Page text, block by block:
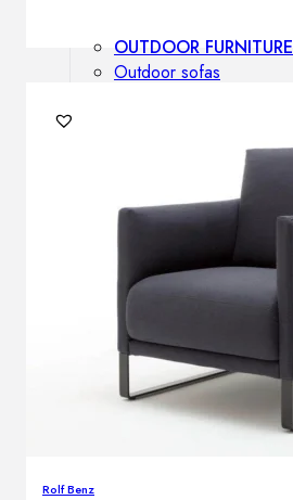
OUTDOOR FURNITURE
Outdoor sofas
Outdoor side tables
Outdoor bar chairs
Outdoor beds
OUTDOOR LIGHTING
Outdoor pendant lamps
Outdoor ceiling lamps
Outdoor wall lamps
Outdoor floor lamps
Bollard lights
Rolf Benz